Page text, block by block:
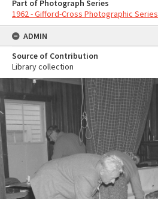
Part of Photograph Series
1962 - Gifford-Cross Photographic Series
ADMIN
Source of Contribution
Library collection